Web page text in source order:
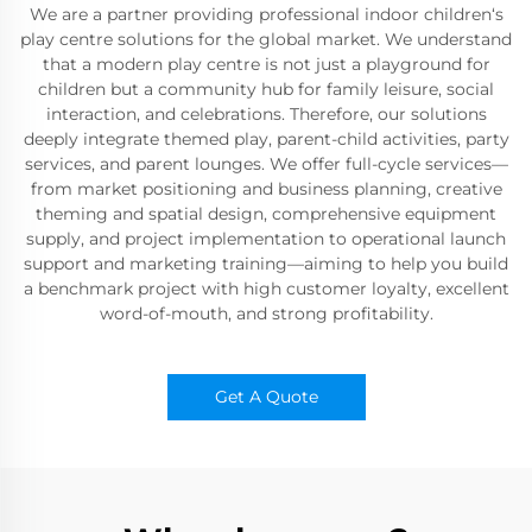
We are a partner providing professional indoor children‘s
play centre solutions for the global market. We understand
that a modern play centre is not just a playground for
children but a community hub for family leisure, social
interaction, and celebrations. Therefore, our solutions
deeply integrate themed play, parent-child activities, party
services, and parent lounges. We offer full-cycle services—
from market positioning and business planning, creative
theming and spatial design, comprehensive equipment
supply, and project implementation to operational launch
support and marketing training—aiming to help you build
a benchmark project with high customer loyalty, excellent
word-of-mouth, and strong profitability.
Get A Quote